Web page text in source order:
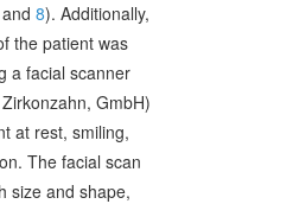
8). Additionally,
the patient was
a facial scanner
GmbH)
at rest, smiling,
The facial scan
size and shape,